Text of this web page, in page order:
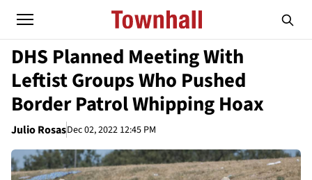
DHS Planned Meeting With
Leftist Groups Who Pushed
Border Patrol Whipping Hoax
Julio RosasDec 02, 2022 12:45 PM